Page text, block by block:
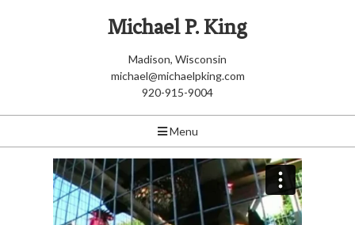
Michael P. King
Madison, Wisconsin
michael@michaelpking.com
920-915-9004
Menu